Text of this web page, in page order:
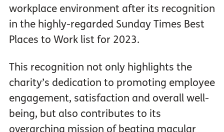
workplace environment after its recognition
in the highly-regarded Sunday Times Best
Places to Work list for 2023.
This recognition not only highlights the
charity’s dedication to promoting employee
engagement, satisfaction and overall well-
being, but also contributes to its
overarching mission of beating macular